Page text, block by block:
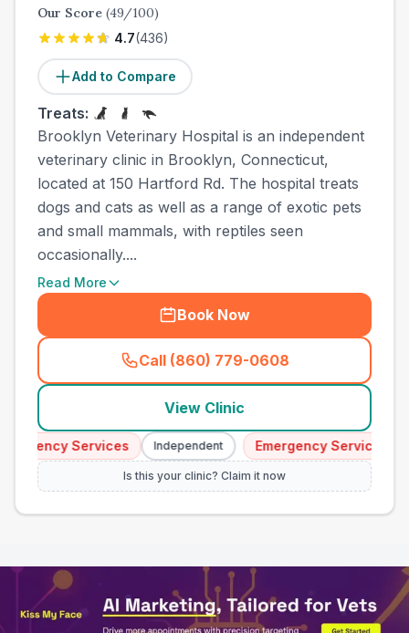
Our Score (49/100)
4.7(436)
Add to Compare
Treats:
Brooklyn Veterinary Hospital is an independent
veterinary clinic in Brooklyn, Connecticut,
located at 150 Hartford Rd. The hospital treats
dogs and cats as well as a range of exotic pets
and small mammals, with reptiles seen
occasionally....
Read More
Book Now
Call (860) 779-0608
(town_all_call
View Clinic
Services Independent Emergency Services
Is this your clinic? Claim it now